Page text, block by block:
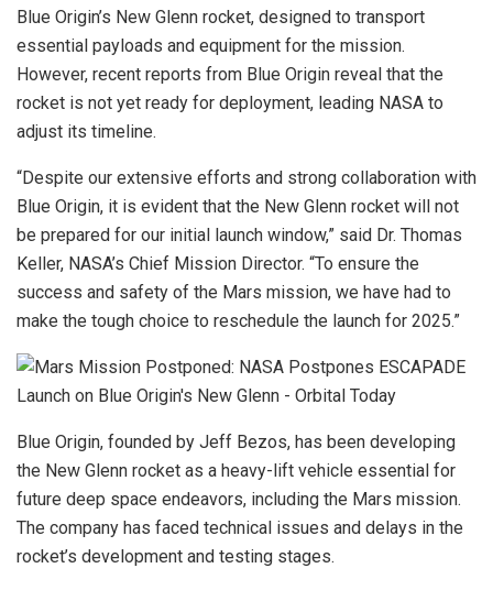
Blue Origin’s New Glenn rocket, designed to transport
essential payloads and equipment for the mission.
However, recent reports from Blue Origin reveal that the
rocket is not yet ready for deployment, leading NASA to
adjust its timeline.
“Despite our extensive efforts and strong collaboration with
Blue Origin, it is evident that the New Glenn rocket will not
be prepared for our initial launch window,” said Dr. Thomas
Keller, NASA’s Chief Mission Director. “To ensure the
success and safety of the Mars mission, we have had to
make the tough choice to reschedule the launch for 2025.”
Blue Origin, founded by Jeff Bezos, has been developing
the New Glenn rocket as a heavy-lift vehicle essential for
future deep space endeavors, including the Mars mission.
The company has faced technical issues and delays in the
rocket’s development and testing stages.